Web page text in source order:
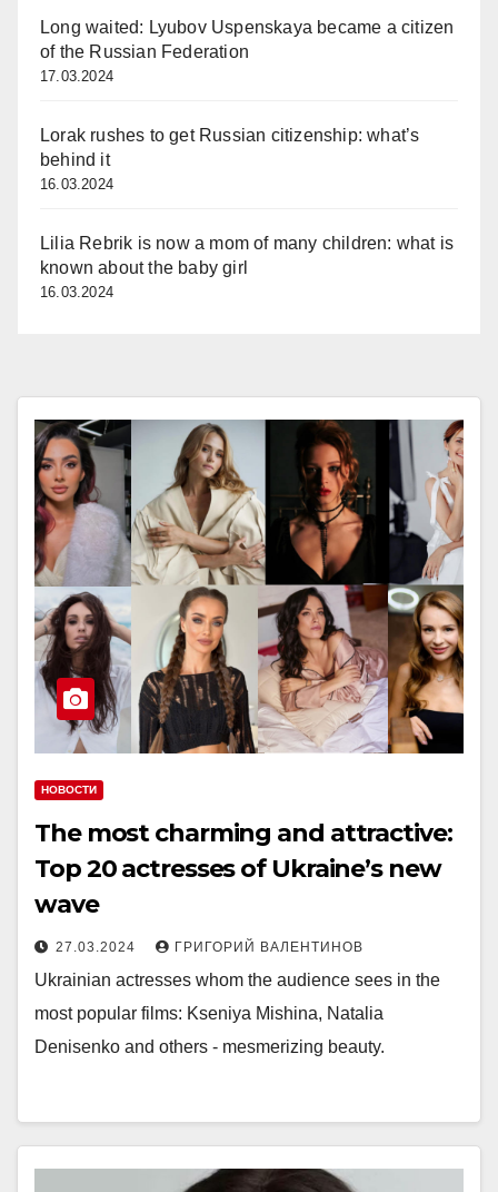
Long waited: Lyubov Uspenskaya became a citizen
of the Russian Federation
17.03.2024
Lorak rushes to get Russian citizenship: what’s
behind it
16.03.2024
Lilia Rebrik is now a mom of many children: what is
known about the baby girl
16.03.2024
НОВОСТИ
The most charming and attractive:
Top 20 actresses of Ukraine’s new
wave
27.03.2024 ГРИГОРИЙ ВАЛЕНТИНОВ
Ukrainian actresses whom the audience sees in the
most popular films: Kseniya Mishina, Natalia
Denisenko and others - mesmerizing beauty.